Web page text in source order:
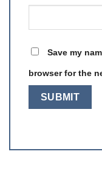
Save my
browser for the